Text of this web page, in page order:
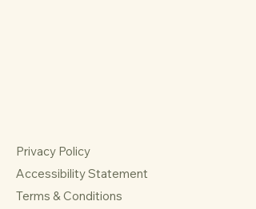
Privacy Policy
Accessibility Statement
Terms & Conditions